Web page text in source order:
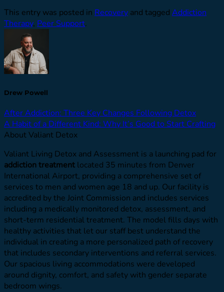
This entry was posted in Recovery and tagged Addiction
Therapy, Peer Support.
Drew Powell
After Addiction: Three Key Changes Following Detox
A Habit of a Different Kind: Why It’s Good to Start Crafting
About Valiant Detox
Valiant Living Detox and Assessment is a launching pad for
addiction treatment located 35 minutes from Denver
International Airport, providing a comprehensive set of
services to men and women age 18 and up. Our facility is
accredited by the Joint Commission and includes services
including a medically monitored detox, assessment, and
short-term residential treatment. The model fills days with
healthy activities that let our staff best understand the
individual in creating a more personalized path of recovery
that includes secondary interventions and referral services.
Our spacious living accommodations were developed
around dignity, comfort, and safety with gender separate
bedroom wings.